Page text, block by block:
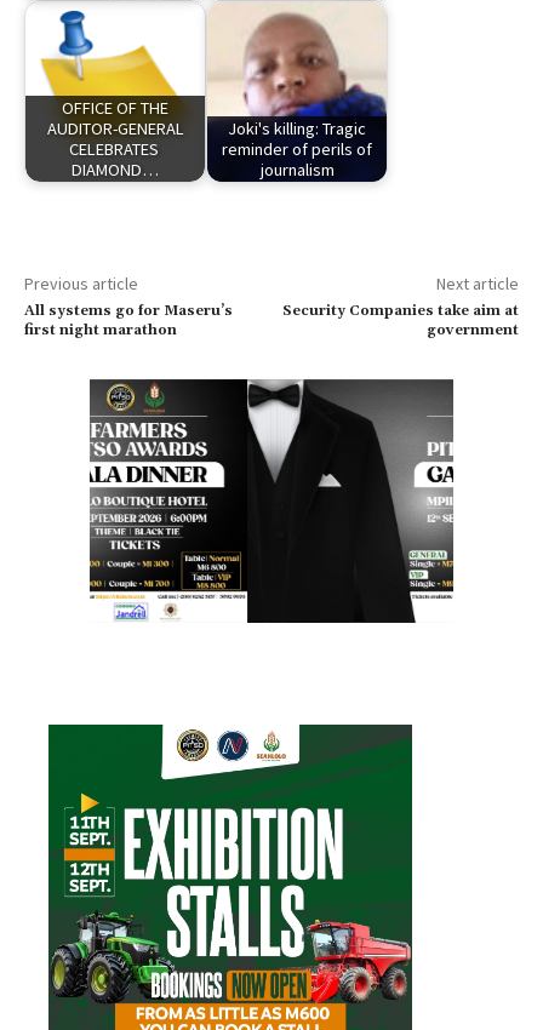
OFFICE OF THE
AUDITOR-GENERAL
CELEBRATES
DIAMOND…
Joki's killing: Tragic
reminder of perils of
journalism
Previous article
All systems go for Maseru’s
first night marathon
Next article
Security Companies take aim at
government